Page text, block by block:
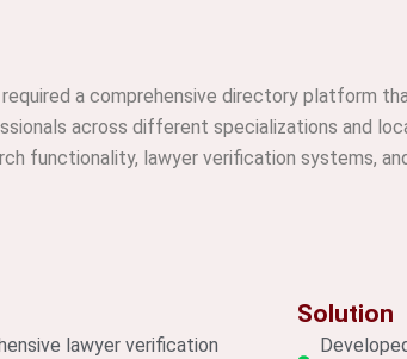
required a comprehensive directory platform
across different specializations and
functionality, lawyer verification systems,
lawyer verification
Solution